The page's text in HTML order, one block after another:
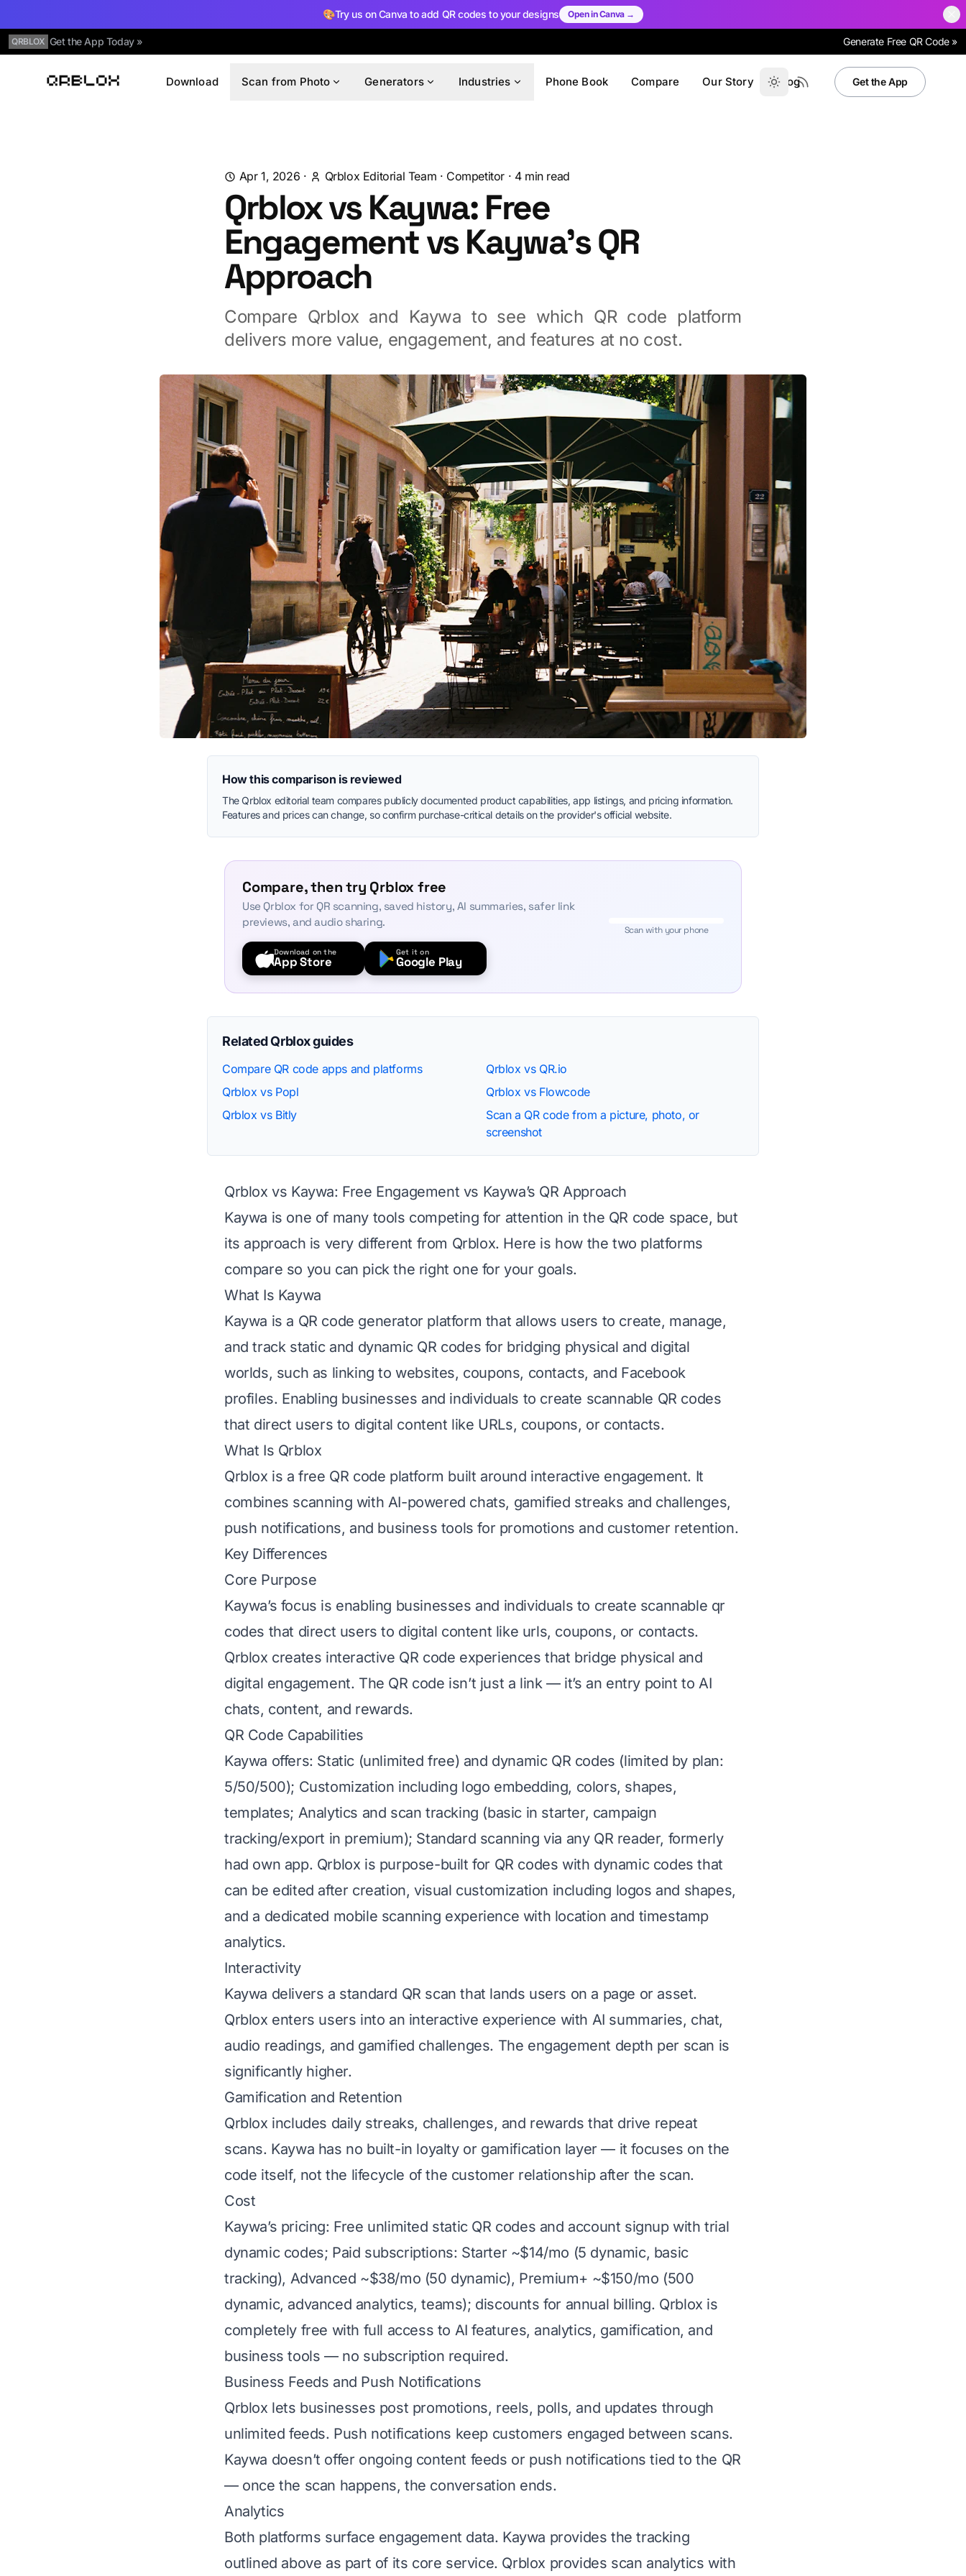
🎨Try us on Canva to add QR codes to your designs Open in Canva →
QRBLOX Get the App Today » Generate Free QR Code »
Qrblox
Download Scan from Photo Generators Industries Phone Book Compare Our Story Blog Get the App
Apr 1, 2026 · Qrblox Editorial Team · Competitor · 4min read
Qrblox vs Kaywa: Free
Engagement vs Kaywa's QR
Approach
Compare Qrblox and Kaywa to see which QR code platform
delivers more value, engagement, and features at no cost.
How this comparison is reviewed
The Qrblox editorial team compares publicly documented product capabilities, app listings, and pricing information.
Features and prices can change, so confirm purchase-critical details on the provider's official website.
Compare, then try Qrblox free
Use Qrblox for QR scanning, saved history, AI summaries, safer link
previews, and audio sharing.
Download on the
App Store
Get it on
Google Play
Scan with your phone
Related Qrblox guides
Compare QR code apps and platforms
Qrblox vs QR.io
Qrblox vs Popl
Qrblox vs Flowcode
Qrblox vs Bitly
Scan a QR code from a picture, photo, or
screenshot
Qrblox vs Kaywa: Free Engagement vs Kaywa’s QR Approach
Kaywa is one of many tools competing for attention in the QR code space, but
its approach is very different from Qrblox. Here is how the two platforms
compare so you can pick the right one for your goals.
What Is Kaywa
Kaywa is a QR code generator platform that allows users to create, manage,
and track static and dynamic QR codes for bridging physical and digital
worlds, such as linking to websites, coupons, contacts, and Facebook
profiles. Enabling businesses and individuals to create scannable QR codes
that direct users to digital content like URLs, coupons, or contacts.
What Is Qrblox
Qrblox is a free QR code platform built around interactive engagement. It
combines scanning with AI-powered chats, gamified streaks and challenges,
push notifications, and business tools for promotions and customer retention.
Key Differences
Core Purpose
Kaywa’s focus is enabling businesses and individuals to create scannable qr
codes that direct users to digital content like urls, coupons, or contacts.
Qrblox creates interactive QR code experiences that bridge physical and
digital engagement. The QR code isn’t just a link — it’s an entry point to AI
chats, content, and rewards.
QR Code Capabilities
Kaywa offers: Static (unlimited free) and dynamic QR codes (limited by plan:
5/50/500); Customization including logo embedding, colors, shapes,
templates; Analytics and scan tracking (basic in starter, campaign
tracking/export in premium); Standard scanning via any QR reader, formerly
had own app. Qrblox is purpose-built for QR codes with dynamic codes that
can be edited after creation, visual customization including logos and shapes,
and a dedicated mobile scanning experience with location and timestamp
analytics.
Interactivity
Kaywa delivers a standard QR scan that lands users on a page or asset.
Qrblox enters users into an interactive experience with AI summaries, chat,
audio readings, and gamified challenges. The engagement depth per scan is
significantly higher.
Gamification and Retention
Qrblox includes daily streaks, challenges, and rewards that drive repeat
scans. Kaywa has no built-in loyalty or gamification layer — it focuses on the
code itself, not the lifecycle of the customer relationship after the scan.
Cost
Kaywa’s pricing: Free unlimited static QR codes and account signup with trial
dynamic codes; Paid subscriptions: Starter ~$14/mo (5 dynamic, basic
tracking), Advanced ~$38/mo (50 dynamic), Premium+ ~$150/mo (500
dynamic, advanced analytics, teams); discounts for annual billing. Qrblox is
completely free with full access to AI features, analytics, gamification, and
business tools — no subscription required.
Business Feeds and Push Notifications
Qrblox lets businesses post promotions, reels, polls, and updates through
unlimited feeds. Push notifications keep customers engaged between scans.
Kaywa doesn’t offer ongoing content feeds or push notifications tied to the QR
— once the scan happens, the conversation ends.
Analytics
Both platforms surface engagement data. Kaywa provides the tracking
outlined above as part of its core service. Qrblox provides scan analytics with